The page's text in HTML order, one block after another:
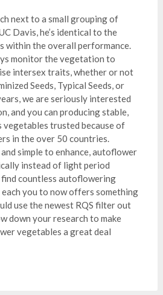
next to a small grouping of
Davis, he’s identical to the
within the overall performance.
monitor the vegetation to
intersex traits, whether or not
Seeds, Typical Seeds, or
we are seriously interested
and you can producing stable,
vegetables trusted because of
in the over 50 countries.
simple to enhance, autoflower
instead of light period
find countless autoflowering
you to now offers something
use the newest RQS filter out
down your research to make
vegetables a great deal